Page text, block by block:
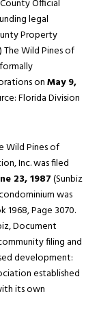
Official
legal
Property
The Wild Pines of
onMay 9,
Florida Division
Wild Pines of
Inc. was filed
23, 1987(Sunbiz
was
1968, Page 3070.
Document
filing and
development:
established
its own